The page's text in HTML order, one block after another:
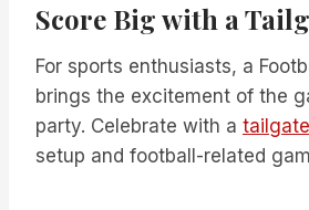
Score Big with a
For sports enthusiasts, a
brings the excitement of the
party. Celebrate with a
setup and football-related